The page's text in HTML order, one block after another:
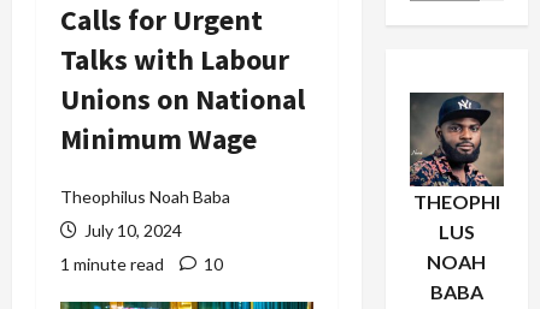
Calls for Urgent
Talks with Labour
Unions on National
Minimum Wage
Theophilus Noah Baba
July 10, 2024
1 minute read
10
THEOPHI
LUS
NOAH
BABA